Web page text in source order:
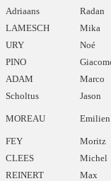
Adriaans Radan
LAMESCH Mika
URY Noé
PINO
ADAM Marco
Scholtus Jason
MOREAU Emilien
FEY Moritz
CLEES Michel
REINERT Max